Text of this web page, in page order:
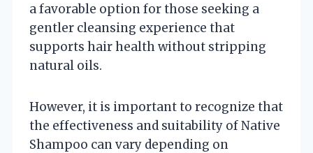
a favorable option for those seeking a
gentler cleansing experience that
supports hair health without stripping
natural oils.
However, it is important to recognize that
the effectiveness and suitability of Native
Shampoo can vary depending on